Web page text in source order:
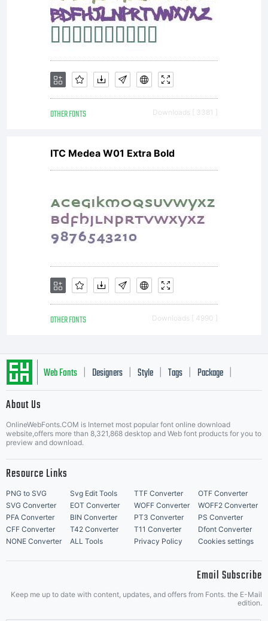
for your
own use.
You may
not copy
or
distribute
this font
software. If
you have
any
OTHER FONTS Downloads [ 3381 ]
ITC Medea W01 Extra Bold
OTHER FONTS Downloads [ 4990 ]
Web Fonts Designers Style Tags Package
About Us
OnlineWebFonts.COM is Internet most popular font online download
website,offers more than 8,321,868 desktop and Web font products for you to
preview and download.
Resource Links
PNG to SVG Svg Edit Tools TTF Converter
OTF Converter
SVG Converter
EOT Converter WOFF Converter
WOFF2 Converter
PFA Converter
BIN Converter PT3 Converter
PS Converter
CFF Converter
T42 Converter T11 Converter
Dfont Converter
NONE Converter
ALL Tools Privacy Policy Cookies settings
Email Subscribe
Keep me up to date with content, updates, and offers from Fonts. the E-Mail
edition.